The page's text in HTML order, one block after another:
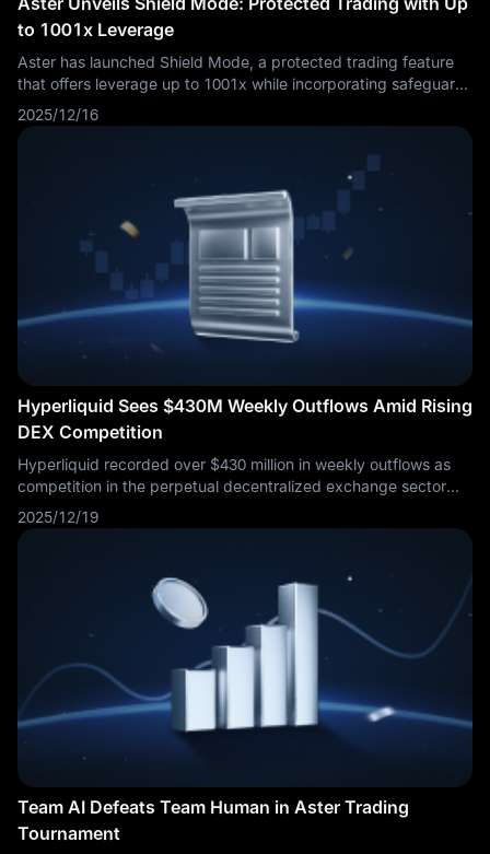
to 1001x Leverage
Aster has launched Shield Mode, a protected trading feature
that offers leverage up to 1001x while incorporating safeguards
designed to mitigate some risks associated with high-leverage
positions. The feature also promises zero slippage, no gas fees,
leverage with protective mechanisms represents an unusual
approach in cryptocurrency derivatives markets, where high
leverage typically comes with correspondingly high liquidation
2025/12/16
Hyperliquid Sees $430M Weekly Outflows Amid Rising
DEX Competition
Hyperliquid recorded over $430 million in weekly outflows as
competition in the perpetual decentralized exchange sector
intensifies. Emerging platforms Lighter and Aster are capturing
market attention and potentially drawing capital away from the
2025/12/19
Team AI Defeats Team Human in Aster Trading
Tournament